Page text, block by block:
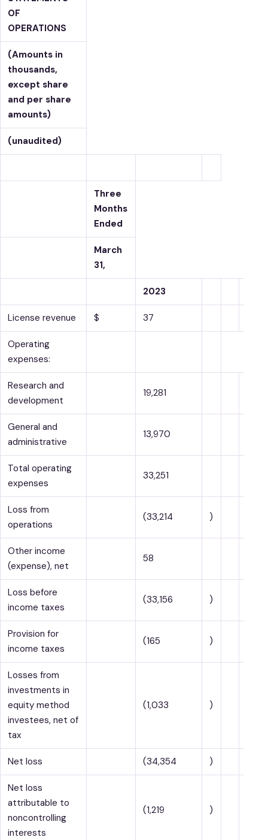
OF
OPERATIONS
(Amounts in
thousands,
except share
and per share
amounts)
(unaudited)
Three
Months
Ended
March
31,
2023
License revenue $ 37
Operating
expenses:
Research and
development
19,281
General and
administrative
13,970
Total operating
expenses
33,251
Loss from
operations
(33,214 )
Other income
(expense), net
58
Loss before
income taxes
(33,156 )
Provision for
income taxes
(165 )
Losses from
investments in
equity method
investees, net of
tax
(1,033 )
Net loss (34,354 )
Net loss
attributable to
noncontrolling
interests
(1,219 )